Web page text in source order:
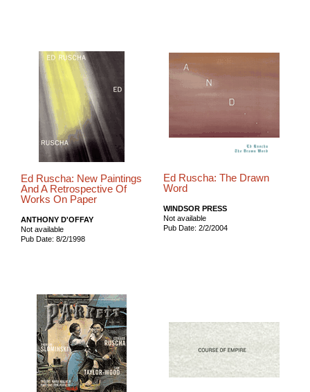
Ed Ruscha: New Paintings
And A Retrospective Of
Works On Paper
ANTHONY D'OFFAY
Not available
Pub Date: 8/2/1998
Ed Ruscha: The Drawn
Word
WINDSOR PRESS
Not available
Pub Date: 2/2/2004